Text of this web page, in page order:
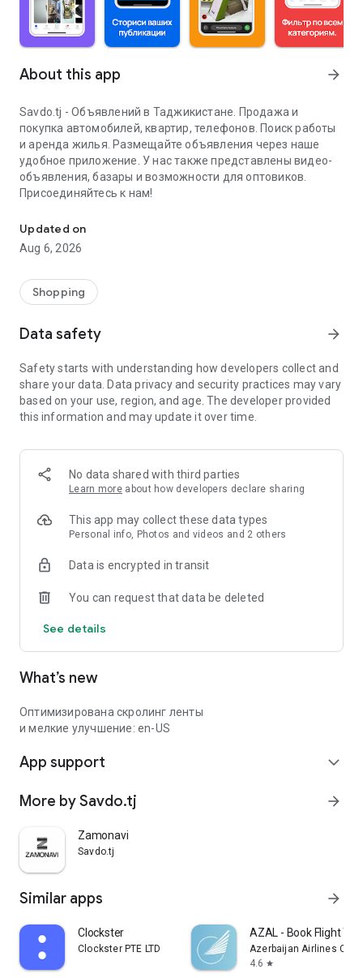
About this app arrow_forward
Savdo.tj - Объявлений в Таджикистане. Продажа и
покупка автомобилей, квартир, телефонов. Поиск работы
и аренда жилья. Размещайте объявления через наше
удобное приложение. У нас также представлены видео-
объявления, базары и возможности для оптовиков.
Присоединяйтесь к нам!
Updated on
Aug 6, 2026
Shopping
Data safety arrow_forward
Safety starts with understanding how developers collect and
share your data. Data privacy and security practices may vary
based on your use, region, and age. The developer provided
this information and may update it over time.
No data shared with third parties
Learn more about how developers declare sharing
This app may collect these data types
Personal info, Photos and videos and 2 others
Data is encrypted in transit
You can request that data be deleted
See details
What’s new
Оптимизирована скролинг ленты
и мелкие улучшение: en-US
App support expand_more
More by Savdo.tj arrow_forward
Zamonavi
Savdo.tj
Similar apps arrow_forward
Clockster
Clockster PTE LTD
AZAL - Book Flight
Azerbaijan Airlines
4.6 star